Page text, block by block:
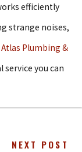
efficiently
strange noises,
Atlas Plumbing &
you can
NEXT POST